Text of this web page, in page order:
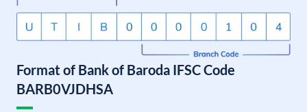
Format of Bank of Baroda IFSC Code
BARB0VJDHSA